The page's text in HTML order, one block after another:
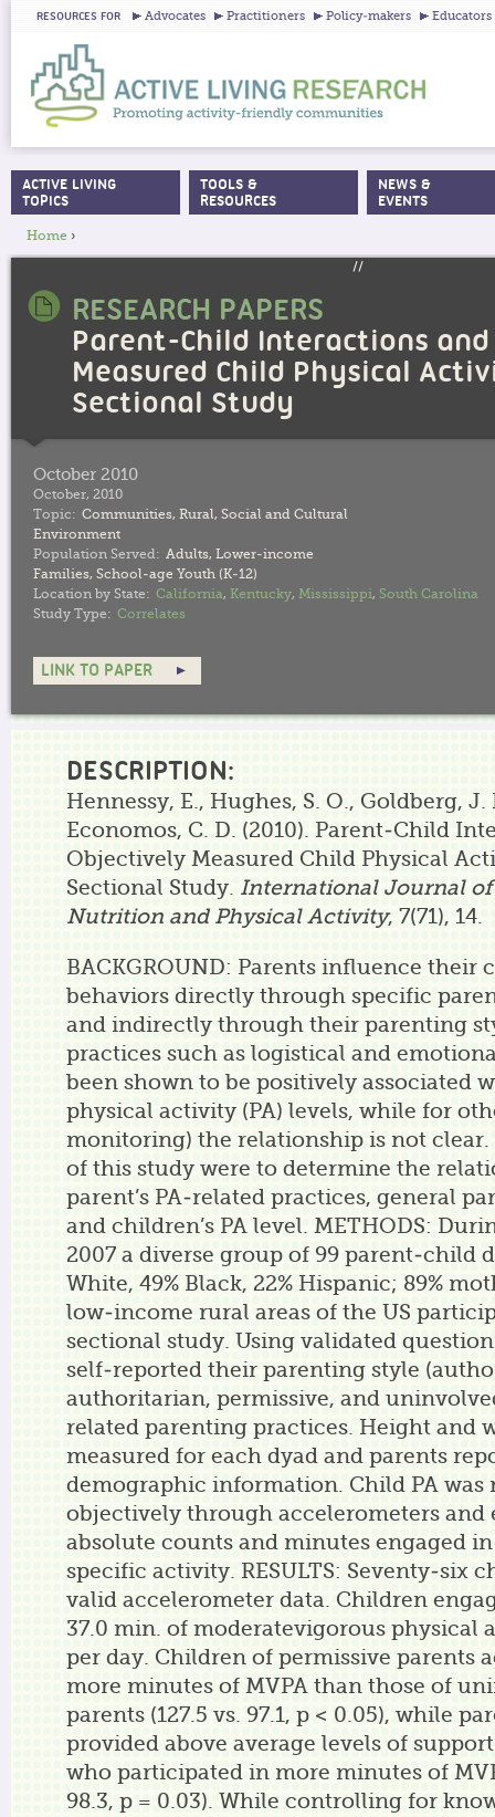
RESOURCES FOR Advocates Practitioners Policy-makers Educators
YOU ARE HERE
Home ›
//
RESEARCH PAPERS
Parent-Child Interactions
Measured Child Physical
Sectional Study
October 2010
October, 2010
Topic: Communities, Rural, Social and Cultural
Environment
Population Served: Adults, Lower-income
Families, School-age Youth (K-12)
Location by State: California, Kentucky, Mississippi, South Carolina
Study Type: Correlates
LINK TO PAPER
DESCRIPTION:
Hennessy, E., Hughes, S. O., Goldberg, J.
Economos, C. D. (2010). Parent-Child
Objectively Measured Child Physical
Sectional Study. International Journal
Nutrition and Physical Activity, 7(71), 14.
BACKGROUND: Parents influence their
behaviors directly through specific
and indirectly through their parenting
practices such as logistical and
been shown to be positively associated
physical activity (PA) levels, while for
monitoring) the relationship is not clear.
of this study were to determine the
parent’s PA-related practices, general
and children’s PA level. METHODS:
2007 a diverse group of 99 parent-child
White, 49% Black, 22% Hispanic; 89%
low-income rural areas of the US
sectional study. Using validated
self-reported their parenting style
authoritarian, permissive, and
related parenting practices. Height and
measured for each dyad and parents
demographic information. Child PA was
objectively through accelerometers and
absolute counts and minutes engaged
specific activity. RESULTS: Seventy-six
valid accelerometer data. Children
37.0 min. of moderatevigorous physical
per day. Children of permissive parents
more minutes of MVPA than those of
parents (127.5 vs. 97.1, p < 0.05), while
provided above average levels of
who participated in more minutes of
98.3, p = 0.03). While controlling for
MAIN MENU
ACTIVE LIVING
TOPICS
TOOLS &
RESOURCES
NEWS &
EVENTS